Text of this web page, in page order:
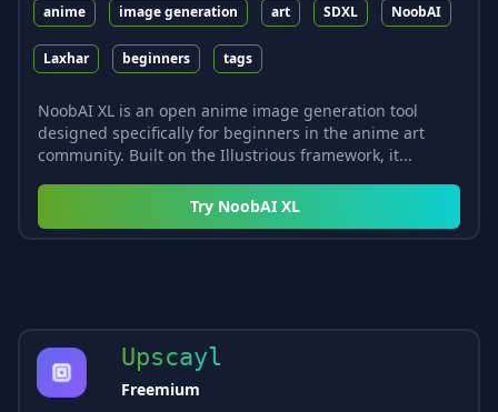
anime image generation art SDXL NoobAI
Laxhar beginners tags
NoobAI XL is an open anime image generation tool
designed specifically for beginners in the anime art
community. Built on the Illustrious framework, it...
Try NoobAI XL
Upscayl
Freemium